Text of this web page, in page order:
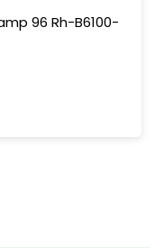
96 Rh-B6100-